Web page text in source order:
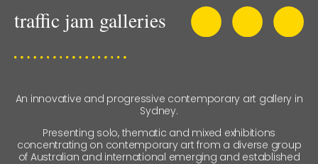
An innovative and progressive contemporary art gallery in
Sydney.
Presenting solo, thematic and mixed exhibitions
concentrating on contemporary art from a diverse group
of Australian and international emerging and established